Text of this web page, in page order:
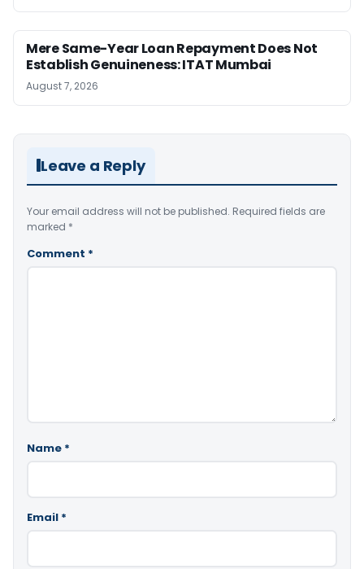
Mere Same-Year Loan Repayment Does Not
Establish Genuineness: ITAT Mumbai
August 7, 2026
Leave a Reply
Your email address will not be published. Required fields are
marked *
Comment *
Name *
Email *